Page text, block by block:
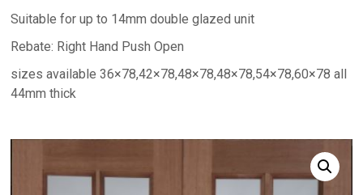
Suitable for up to 14mm double glazed unit
Rebate: Right Hand Push Open
sizes available 36×78,42×78,48×78,48×78,54×78,60×78 all
44mm thick